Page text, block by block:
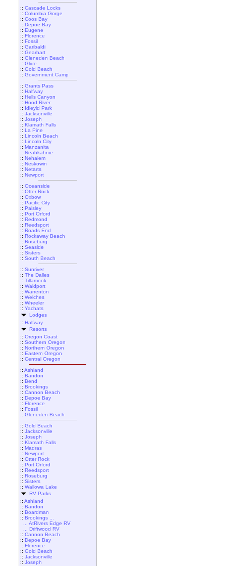
:: Cascade Locks
:: Columbia Gorge
:: Coos Bay
:: Depoe Bay
:: Eugene
:: Florence
:: Fossil
:: Garibaldi
:: Gearhart
:: Gleneden Beach
:: Glide
:: Gold Beach
:: Government Camp
:: Grants Pass
:: Halfway
:: Hells Canyon
:: Hood River
:: Idleyld Park
:: Jacksonville
:: Joseph
:: Klamath Falls
:: La Pine
:: Lincoln Beach
:: Lincoln City
:: Manzanita
:: Neahkahnie
:: Nehalem
:: Neskowin
:: Netarts
:: Newport
:: Oceanside
:: Otter Rock
:: Oxbow
:: Pacific City
:: Paisley
:: Port Orford
:: Redmond
:: Reedsport
:: Roads End
:: Rockaway Beach
:: Roseburg
:: Seaside
:: Sisters
:: South Beach
:: Sunriver
:: The Dalles
:: Tillamook
:: Waldport
:: Warrenton
:: Welches
:: Wheeler
:: Yachats
Lodges
:: Halfway
Resorts
:: Oregon Coast
:: Southern Oregon
:: Northern Oregon
:: Eastern Oregon
:: Central Oregon
:: Ashland
:: Bandon
:: Bend
:: Brookings
:: Cannon Beach
:: Depoe Bay
:: Florence
:: Fossil
:: Gleneden Beach
:: Gold Beach
:: Jacksonville
:: Joseph
:: Klamath Falls
:: Madras
:: Newport
:: Otter Rock
:: Port Orford
:: Reedsport
:: Roseburg
:: Sisters
:: Wallowa Lake
RV Parks
:: Ashland
:: Bandon
:: Boardman
:: Brookings ...
... AtRivers Edge RV
... Driftwood RV
:: Cannon Beach
:: Depoe Bay
:: Florence
:: Gold Beach
:: Jacksonville
:: Joseph